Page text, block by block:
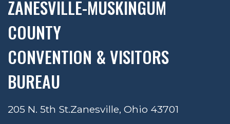
ZANESVILLE-MUSKINGUM
COUNTY
CONVENTION & VISITORS
BUREAU
205 N. 5th St.Zanesville, Ohio 43701